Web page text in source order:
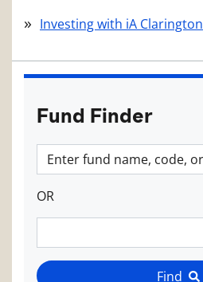
Investing with iA Clarington
Fund Finder
OR
Find